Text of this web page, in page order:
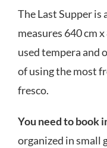
The Last Supper is
measures 640 cm
used tempera and
of using the most
fresco.
You need to book
organized in small